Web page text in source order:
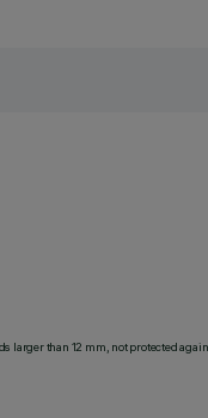
larger than 12 mm, not protected